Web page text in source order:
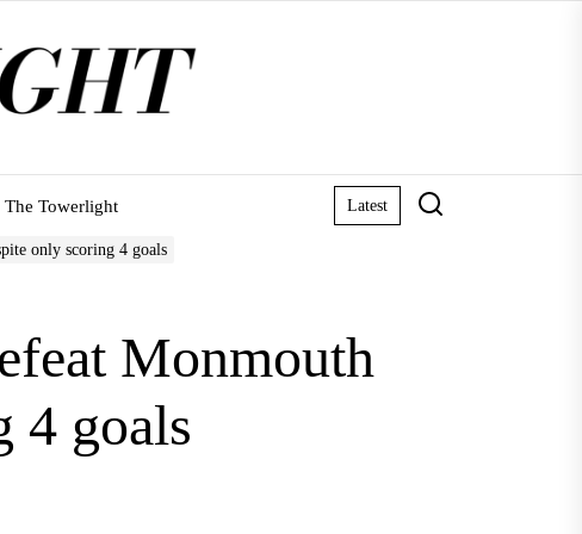
The Towerlight Latest
only scoring 4 goals
Monmouth
4 goals